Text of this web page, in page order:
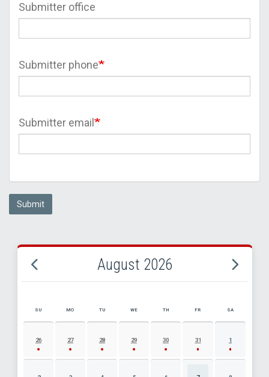
Submitter office
Submitter phone
Submitter email
Submit
August 2026
AUGUST 2026 EVENT CALENDAR
SU MO TU WE TH FR SA
26 27 28 29 30 31 1